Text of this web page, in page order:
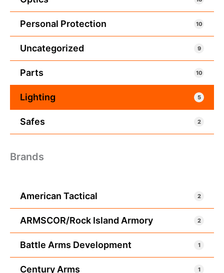
Personal Protection 10
Uncategorized 9
Parts 10
Lighting 5
Safes 2
Brands
American Tactical 2
ARMSCOR/Rock Island Armory 2
Battle Arms Development 1
Century Arms 1